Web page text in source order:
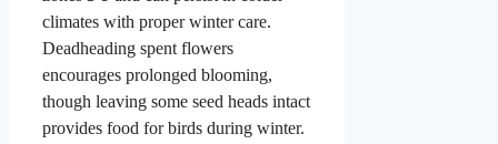
climates with proper winter care.
Deadheading spent flowers
encourages prolonged blooming,
though leaving some seed heads intact
provides food for birds during winter.